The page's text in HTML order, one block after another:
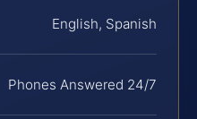
English, Spanish
Phones Answered 24/7